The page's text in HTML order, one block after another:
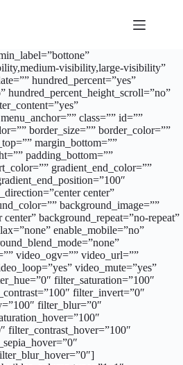
visibility,large-visibility”
hundred_percent=”yes”
hundred_percent_height_scroll=”no”
class=”” id=””
border_size=”” border_color=””
margin_bottom=””
padding_bottom=””
gradient_end_color=””
center”
background_image=””
background_repeat=”no-repeat”
enable_mobile=”no”
video_ogv=”” video_url=””
video_mute=”yes”
filter_saturation=”100″
filter_invert=”0″
filter_blur=”0″
filter_contrast_hover=”100″